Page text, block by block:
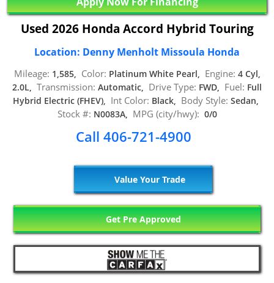
Used 2026 Honda Accord Hybrid Touring
Location: Denny Menholt Missoula Honda
Mileage: 1,585, Color: Platinum White Pearl, Engine: 4 Cyl,
2.0L, Transmission: Automatic, Drive Type: FWD, Fuel: Full
Hybrid Electric (FHEV), Int Color: Black, Body Style: Sedan,
Stock #: N0083A, MPG (city/hwy): 0/0
Call 406-721-4900
Value Your Trade
Get Pre Approved